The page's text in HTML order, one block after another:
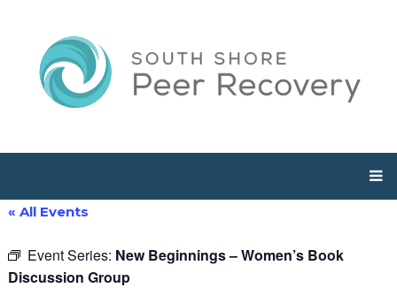
« All Events
Event Series: New Beginnings – Women’s Book
Discussion Group